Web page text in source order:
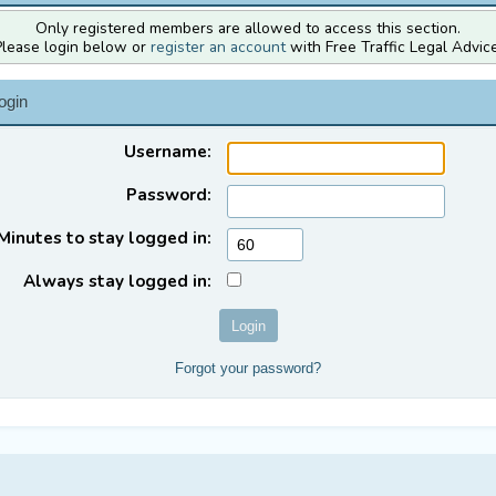
Only registered members are allowed to access this section.
login below or register an accountwith Free Traffic Legal
Username:
Password:
to stay logged in:
Always stay logged in:
Forgot your password?